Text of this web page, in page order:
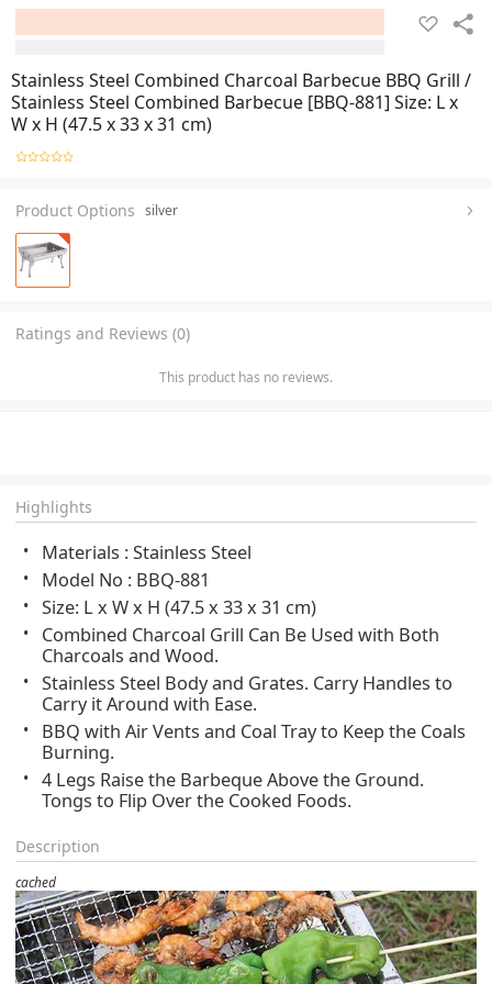
Stainless Steel Combined Charcoal Barbecue BBQ Grill /
Stainless Steel Combined Barbecue [BBQ-881] Size: L x
W x H (47.5 x 33 x 31 cm)
Product Options silver
Ratings and Reviews (0)
This product has no reviews.
Highlights
Materials : Stainless Steel
Model No : BBQ-881
Size: L x W x H (47.5 x 33 x 31 cm)
Combined Charcoal Grill Can Be Used with Both
Charcoals and Wood.
Stainless Steel Body and Grates. Carry Handles to
Carry it Around with Ease.
BBQ with Air Vents and Coal Tray to Keep the Coals
Burning.
4 Legs Raise the Barbeque Above the Ground.
Tongs to Flip Over the Cooked Foods.
Description
cached